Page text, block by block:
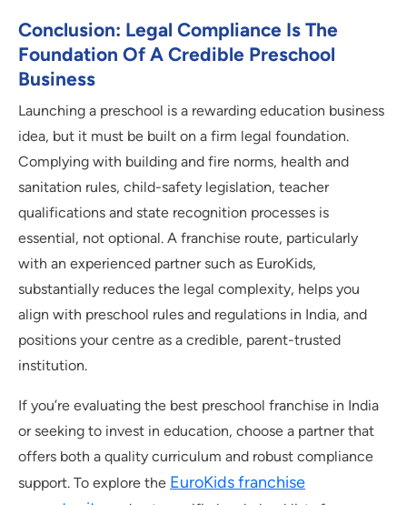
Conclusion: Legal Compliance Is The
Foundation Of A Credible Preschool
Business
Launching a preschool is a rewarding education business
idea, but it must be built on a firm legal foundation.
Complying with building and fire norms, health and
sanitation rules, child-safety legislation, teacher
qualifications and state recognition processes is
essential, not optional. A franchise route, particularly
with an experienced partner such as EuroKids,
substantially reduces the legal complexity, helps you
align with preschool rules and regulations in India, and
positions your centre as a credible, parent-trusted
institution.
If you’re evaluating the best preschool franchise in India
or seeking to invest in education, choose a partner that
offers both a quality curriculum and robust compliance
support. To explore the EuroKids franchise